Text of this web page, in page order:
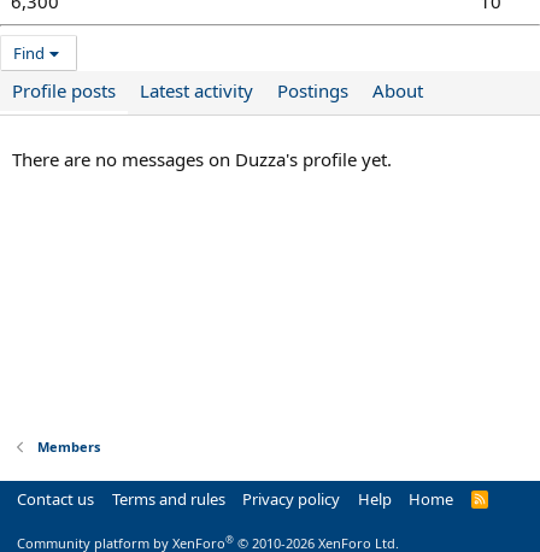
Find
Profile posts Latest activity Postings About
There are no messages on Duzza's profile yet.
Members
Contact us Terms and rules Privacy policy Help Home
R
Community platform by XenForo® © 2010-2026 XenForo Ltd.